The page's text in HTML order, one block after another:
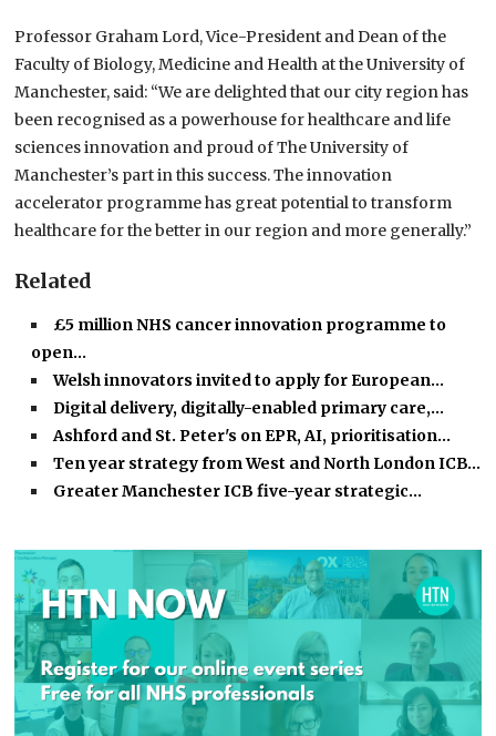
Professor Graham Lord, Vice-President and Dean of the
Faculty of Biology, Medicine and Health at the University of
Manchester, said: “We are delighted that our city region has
been recognised as a powerhouse for healthcare and life
sciences innovation and proud of The University of
Manchester’s part in this success. The innovation
accelerator programme has great potential to transform
healthcare for the better in our region and more generally.”
Related
£5 million NHS cancer innovation programme to
open…
Welsh innovators invited to apply for European…
Digital delivery, digitally-enabled primary care,…
Ashford and St. Peter's on EPR, AI, prioritisation…
Ten year strategy from West and North London ICB…
Greater Manchester ICB five-year strategic…